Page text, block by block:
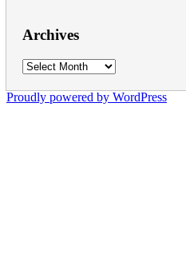
Archives
Archives
Proudly powered by WordPress